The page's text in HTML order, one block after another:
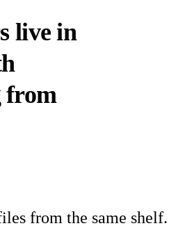
live in
from
from the same shelf.